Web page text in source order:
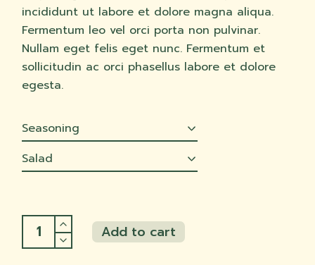
incididunt ut labore et dolore magna aliqua.
Fermentum leo vel orci porta non pulvinar.
Nullam eget felis eget nunc. Fermentum et
sollicitudin ac orci phasellus labore et dolore
egesta.
Seasoning
Salad
BBQ Jackfruit quantity
Add to cart
Add to cart